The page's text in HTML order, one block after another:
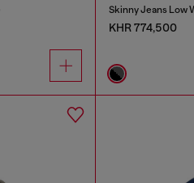
Skinny Jeans Low
KHR 774,500